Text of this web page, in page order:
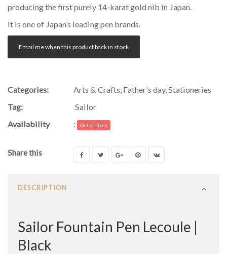
producing the first purely 14-karat gold nib in Japan.
It is one of Japan’s leading pen brands.
Email me when this product back in stock
Categories: Arts & Crafts, Father's day,Stationeries
Tag:
Sailor
Availability
: Out of stock
Share this
DESCRIPTION
Sailor Fountain Pen Lecoule |
Black